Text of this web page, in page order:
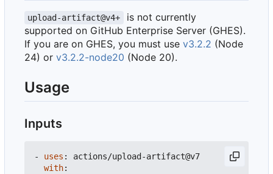
upload-artifact@v4+
is not currently
supported on GitHub Enterprise Server (GHES).
If you are on GHES, you must use v3.2.2 (Node
24) or v3.2.2-node20 (Node 20).
Usage
Inputs
- uses :
actions/upload-artifact@v7
with: